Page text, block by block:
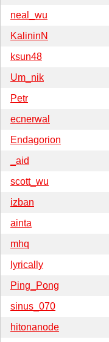
neal_wu
KalininN
ksun48
Um_nik
Petr
ecnerwal
Endagorion
_aid
scott_wu
izban
ainta
mhq
lyrically
Ping_Pong
sinus_070
hitonanode